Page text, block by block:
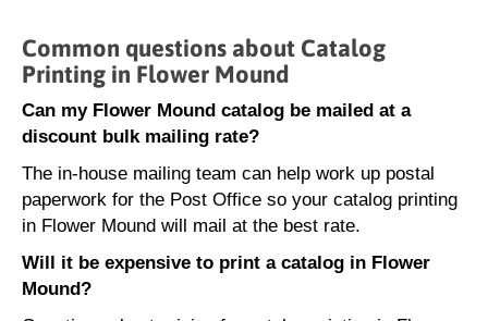
Common questions about Catalog
Printing in Flower Mound
Can my Flower Mound catalog be mailed at a
discount bulk mailing rate?
The in-house mailing team can help work up postal
paperwork for the Post Office so your catalog printing
in Flower Mound will mail at the best rate.
Will it be expensive to print a catalog in Flower
Mound?